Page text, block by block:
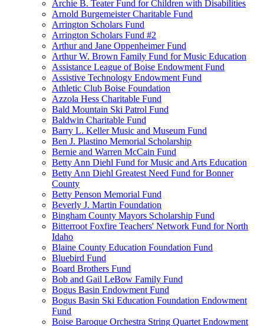
Archie B. Teater Fund for Children with Disabilities
Arnold Burgemeister Charitable Fund
Arrington Scholars Fund
Arrington Scholars Fund #2
Arthur and Jane Oppenheimer Fund
Arthur W. Brown Family Fund for Music Education
Assistance League of Boise Endowment Fund
Assistive Technology Endowment Fund
Athletic Club Boise Foundation
Azzola Hess Charitable Fund
Bald Mountain Ski Patrol Fund
Baldwin Charitable Fund
Barry L. Keller Music and Museum Fund
Ben J. Plastino Memorial Scholarship
Bernie and Warren McCain Fund
Betty Ann Diehl Fund for Music and Arts Education
Betty Ann Diehl Greatest Need Fund for Bonner
County
Betty Penson Memorial Fund
Beverly J. Martin Foundation
Bingham County Mayors Scholarship Fund
Bitterroot Foxfire Teachers' Network Fund for North
Idaho
Blaine County Education Foundation Fund
Bluebird Fund
Board Brothers Fund
Bob and Gail LeBow Family Fund
Bogus Basin Endowment Fund
Bogus Basin Ski Education Foundation Endowment
Fund
Boise Baroque Orchestra String Quartet Endowment